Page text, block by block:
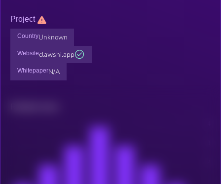
Project
CountryUnknown
Websiteclawshi.app
WhitepaperN/A